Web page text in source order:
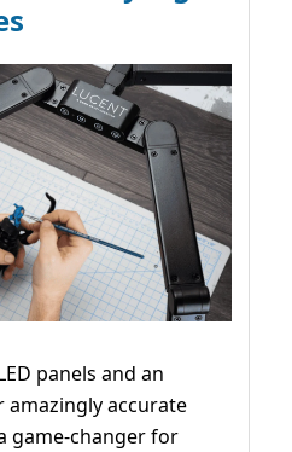
panels and an
amazingly accurate
game-changer for